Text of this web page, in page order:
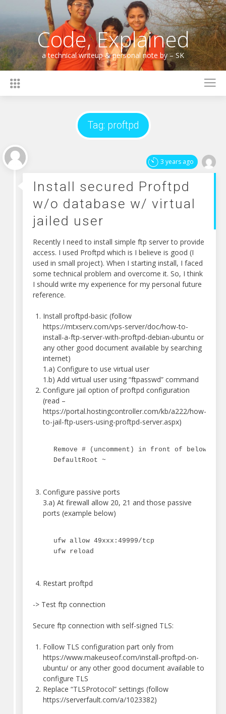
Code, Explained
a technical writeup & personal note by – SK
Tag: proftpd
3 years ago
Install secured Proftpd
w/o database w/ virtual
jailed user
Recently I need to install simple ftp server to provide
access. I used Proftpd which is I believe is good (I
used in small project). When I starting install, I faced
some technical problem and overcome it. So, I think
I should write my experience for my personal future
reference.
Install proftpd-basic (follow
https://mtxserv.com/vps-server/doc/how-to-
install-a-ftp-server-with-proftpd-debian-ubuntu or
any other good document available by searching
internet)
1.a) Configure to use virtual user
1.b) Add virtual user using “ftpasswd” command
Configure jail option of proftpd configuration
(read –
https://portal.hostingcontroller.com/kb/a222/how-
to-jail-ftp-users-using-proftpd-server.aspx)
Remove # (uncomment) in front of below
DefaultRoot ~
Configure passive ports
3.a) At firewall allow 20, 21 and those passive
ports (example below)
ufw allow 49xxx:49999/tcp
ufw reload
Restart proftpd
-> Test ftp connection
Secure ftp connection with self-signed TLS:
Follow TLS configuration part only from
https://www.makeuseof.com/install-proftpd-on-
ubuntu/ or any other good document available to
configure TLS
Replace “TLSProtocol” settings (follow
https://serverfault.com/a/1023382)